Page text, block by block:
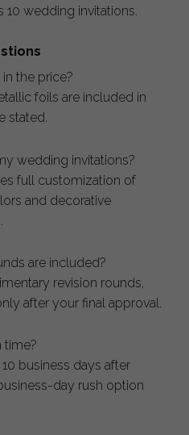
10 wedding invitations.
the price?
foils are included in
stated.
wedding invitations?
full customization of
and decorative
are included?
revision rounds,
after your final approval.
time?
business days after
day rush option